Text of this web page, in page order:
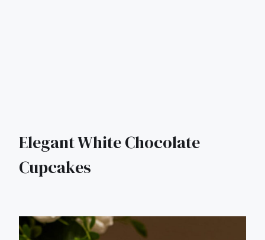
Elegant White Chocolate
Cupcakes